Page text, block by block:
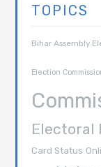
TOPICS
Bihar Assembly
Election
Electoral
Card Status